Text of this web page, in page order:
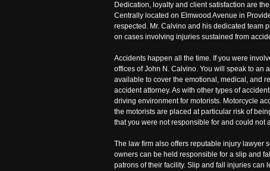
Dedication, loyalty and client satisfaction are
Centrally located on Elmwood Avenue in
respected. Mr. Calvino and his dedicated team
on cases involving injuries sustained from
Accidents happen all the time. If you were
offices of John N. Calvino. You will speak to an
available to cover the emotional, medical, and
accident attorney. As with other types of
driving environment for motorists. Motorcycle
the motorists are placed at particular risk of
that you were not responsible for and could
The law firm also offers reputable injury lawyer
owners can be held responsible for a slip and
patrons of their facility. Slip and fall injuries can